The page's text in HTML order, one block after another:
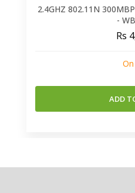
2.4GHZ 802.11N
-
Rs
ADD